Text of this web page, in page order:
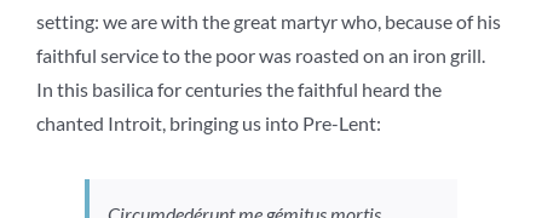
setting: we are with the great martyr who, because of his
faithful service to the poor was roasted on an iron grill.
In this basilica for centuries the faithful heard the
chanted Introit, bringing us into Pre-Lent: